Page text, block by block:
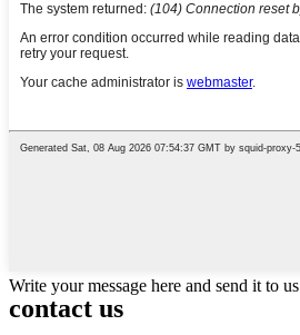
Write your message here and send it to us
contact us